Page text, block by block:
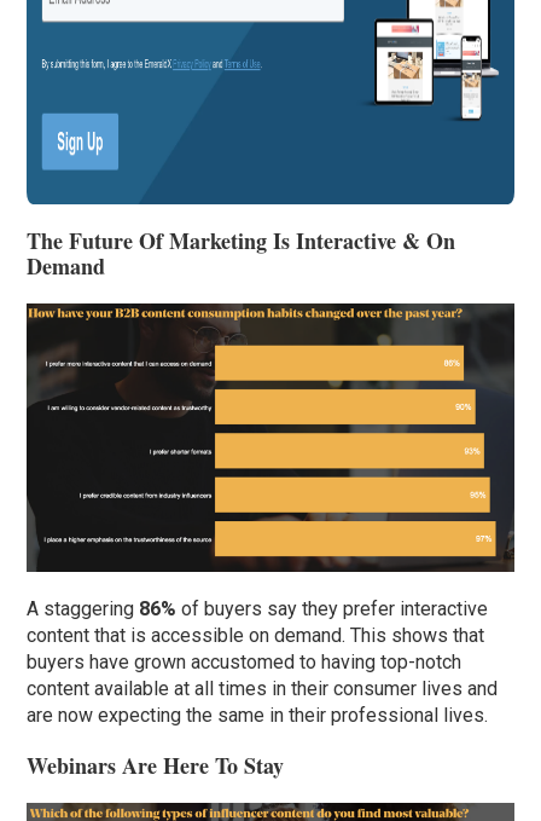
The Future Of Marketing Is Interactive & On
Demand
A staggering 86% of buyers say they prefer interactive
content that is accessible on demand. This shows that
buyers have grown accustomed to having top-notch
content available at all times in their consumer lives and
are now expecting the same in their professional lives.
Webinars Are Here To Stay